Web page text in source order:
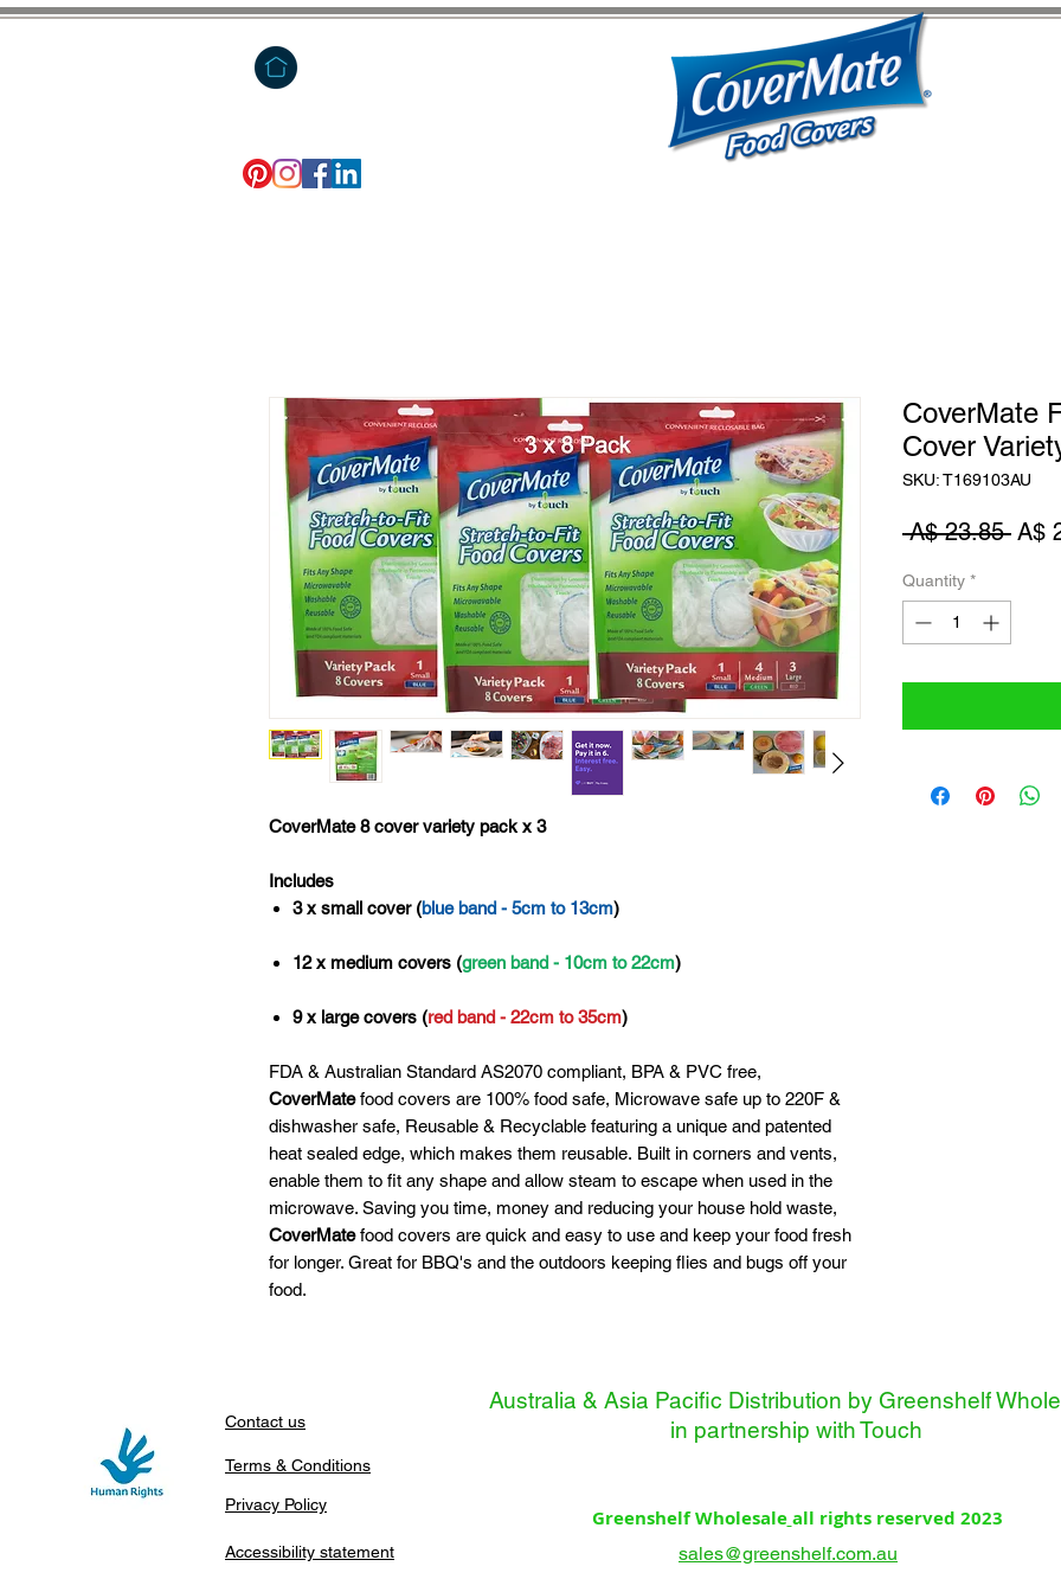
CoverMate 8 cover variety pack x 3
Includes
3 x small cover (blue band - 5cm to 13cm)
12 x medium covers (green band - 10cm to 22cm)
9 x large covers (red band - 22cm to 35cm)
FDA & Australian Standard AS2070 compliant, BPA & PVC free,
CoverMatefood covers are 100% food safe, Microwave safe up to 220F &
dishwasher safe, Reusable & Recyclable featuring a unique and patented
heat sealed edge, which makes them reusable. Built in corners and vents,
enable them to fit any shape and allow steam to escape when used in the
microwave. Saving you time, money and reducing your house hold waste,
CoverMatefood covers are quick and easy to use and keep your food fresh
for longer. Great for BBQ's and the outdoors keeping flies and bugs off your
food.
CoverMate
Cover
SKU: T169103AU
A$ 23.85 A$
Quantity *
Contact us
Australia & Asia Pacific Distribution by Greenshelf
in partnership withTouch
Terms & Conditions
Privacy Policy
Greenshelf Wholesale all rights reserved 2023
Accessibility statement sales@greenshelf.com.au